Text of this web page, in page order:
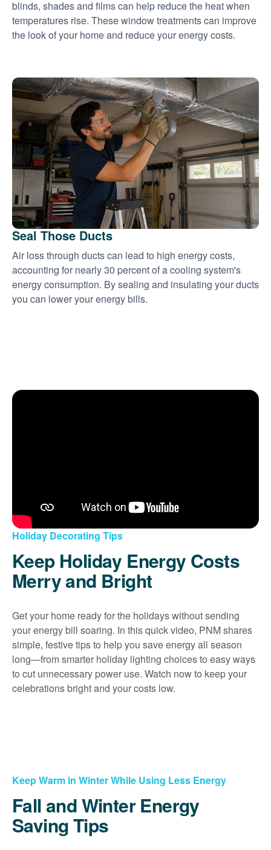
blinds, shades and films can help reduce the heat when
temperatures rise. These window treatments can improve
the look of your home and reduce your energy costs.
Seal Those Ducts
Air loss through ducts can lead to high energy costs,
accounting for nearly 30 percent of a cooling system's
energy consumption. By sealing and insulating your ducts
you can lower your energy bills.
Holiday Decorating Tips
Keep Holiday Energy Costs
Merry and Bright
Get your home ready for the holidays without sending
your energy bill soaring. In this quick video, PNM shares
simple, festive tips to help you save energy all season
long
from smarter holiday lighting choices to easy ways
to cut unnecessary power use. Watch now to keep your
celebrations bright and your costs low.
Keep Warm in Winter While Using Less Energy
Fall and Winter Energy
Saving Tips